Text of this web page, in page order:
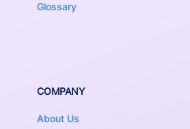
Glossary
COMPANY
About Us